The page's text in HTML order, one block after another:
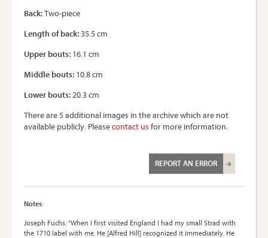
Back:Two-piece
Length of back:35.5 cm
Upper bouts: 16.1 cm
Middle bouts: 10.8 cm
Lower bouts:20.3 cm
There are 5 additional images in the archive which are not
available publicly. Pleasecontact us for more information.
REPORT AN ERROR
Notes:
Joseph Fuchs: "When I first visited England I had my small Strad with
the 1710 label with me. He [Alfred Hill] recognized it immediately. He